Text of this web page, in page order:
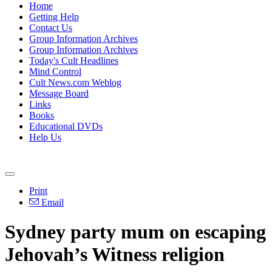
Home
Getting Help
Contact Us
Group Information Archives
Group Information Archives
Today's Cult Headlines
Mind Control
Cult News.com Weblog
Message Board
Links
Books
Educational DVDs
Help Us
Print
Email
Sydney party mum on escaping
Jehovah’s Witness religion